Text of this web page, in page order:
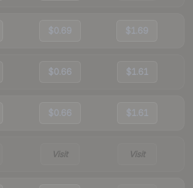
$0.69 $1.69
$0.66 $1.61
$0.66 $1.61
Visit Visit